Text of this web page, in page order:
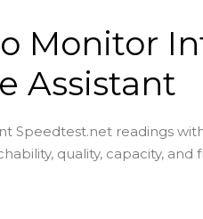
Monitor
Assistant
Speedtest.net readings
quality, capacity, and